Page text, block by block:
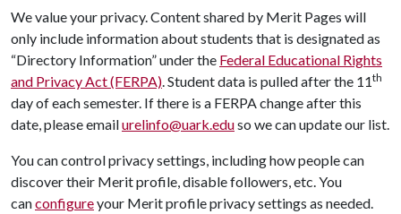
We value your privacy. Content shared by Merit Pages will
only include information about students that is designated as
“Directory Information” under the Federal Educational Rights
and Privacy Act (FERPA). Student data is pulled after the 11th
day of each semester. If there is a FERPA change after this
date, please emailurelinfo@uark.eduso we can update our list.
You can control privacy settings, including how people can
discover their Merit profile, disable followers, etc. You
canconfigureyour Merit profile privacy settings as needed.